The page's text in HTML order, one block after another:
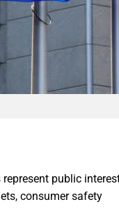
public
consumer safety